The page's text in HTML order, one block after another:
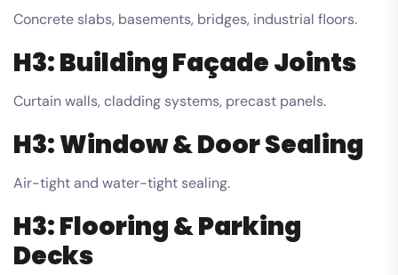
Concrete slabs, basements, bridges, industrial floors.
H3: Building Façade Joints
Curtain walls, cladding systems, precast panels.
H3: Window & Door Sealing
Air-tight and water-tight sealing.
H3: Flooring & Parking
Decks